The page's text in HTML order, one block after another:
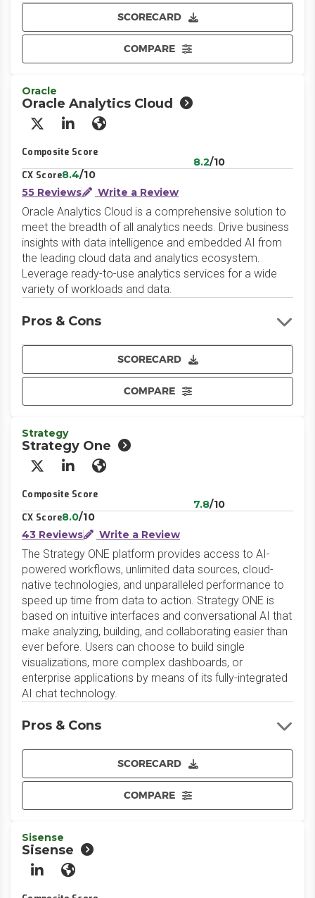
SCORECARD
COMPARE
Oracle
Oracle Analytics Cloud
X/Twitter
LinkedInWebsite
Composite Score
8.2/10
CX Score8.4/10
55 Reviews
Write a Review
Oracle Analytics Cloud is a comprehensive solution to
meet the breadth of all analytics needs. Drive business
insights with data intelligence and embedded AI from
the leading cloud data and analytics ecosystem.
Leverage ready-to-use analytics services for a wide
variety of workloads and data.
SCORECARD
COMPARE
Pros & Cons
Strategy
Strategy One
X/Twitter
LinkedInWebsite
Composite Score
7.8/10
CX Score8.0/10
43 Reviews
Write a Review
The Strategy ONE platform provides access to AI-
powered workflows, unlimited data sources, cloud-
native technologies, and unparalleled performance to
speed up time from data to action. Strategy ONE is
based on intuitive interfaces and conversational AI that
make analyzing, building, and collaborating easier than
ever before. Users can choose to build single
visualizations, more complex dashboards, or
enterprise applications by means of its fully-integrated
AI chat technology.
SCORECARD
COMPARE
Pros & Cons
Sisense
Sisense
LinkedInWebsite